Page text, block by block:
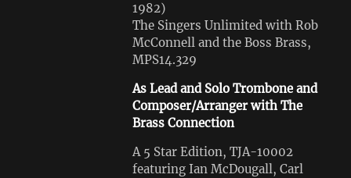
1982)
The Singers Unlimited with Rob
McConnell and the Boss Brass,
MPS14.329
As Lead and Solo Trombone and
Composer/Arranger with The
Brass Connection
A 5 Star Edition, TJA-10002
featuring Ian McDougall, Carl